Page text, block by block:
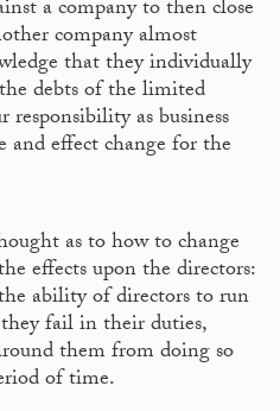
a company to then close
company almost
that they individually
debts of the limited
as business
and effect change for the
as to how to change
effects upon the directors:
ability of directors to run
fail in their duties,
them from doing so
of time.